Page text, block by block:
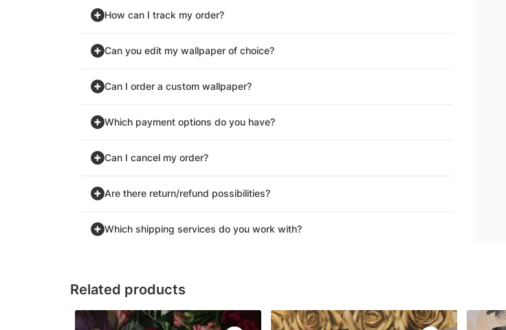
Related products
How can I track my order?
Can you edit my wallpaper of choice?
Can I order a custom wallpaper?
Which payment options do you have?
Can I cancel my order?
Are there return/refund possibilities?
Which shipping services do you work with?